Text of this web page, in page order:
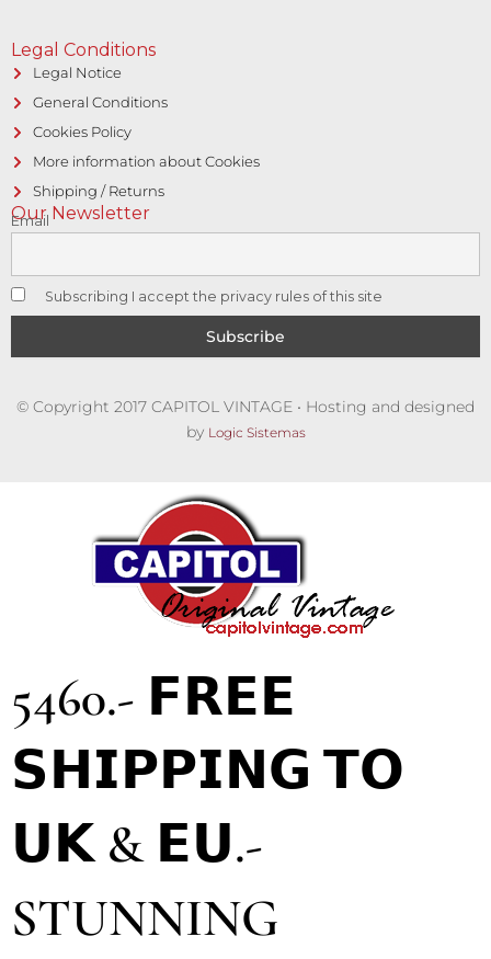
Legal Conditions
Legal Notice
General Conditions
Cookies Policy
More information about Cookies
Shipping / Returns
Our Newsletter
Email
Subscribing I accept the privacy rules of this site
© Copyright 2017 CAPITOL VINTAGE • Hosting and designed
by Logic Sistemas
5460.- 𝗙𝗥𝗘𝗘
𝗦𝗛𝗜𝗣𝗣𝗜𝗡𝗚 𝗧𝗢
𝗨𝗞 & 𝗘𝗨.-
STUNNING